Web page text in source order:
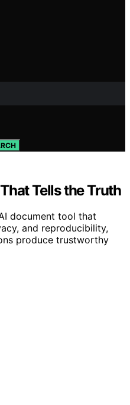
Tells the Truth
document tool that
and reproducibility,
produce trustworthy